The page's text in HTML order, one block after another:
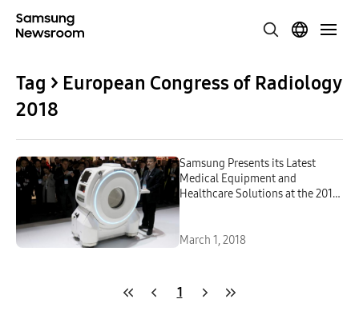
Tag > European Congress of Radiology
2018
Samsung Presents its Latest
Medical Equipment and
Healthcare Solutions at the 2018
March 1, 2018
1